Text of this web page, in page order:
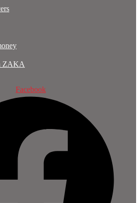
ZAKA
Facebook